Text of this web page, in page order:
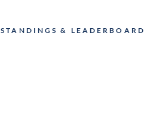
STANDINGS & LEADERBOARD